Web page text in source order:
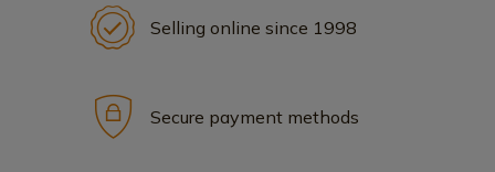
Selling online since 1998
Secure payment methods